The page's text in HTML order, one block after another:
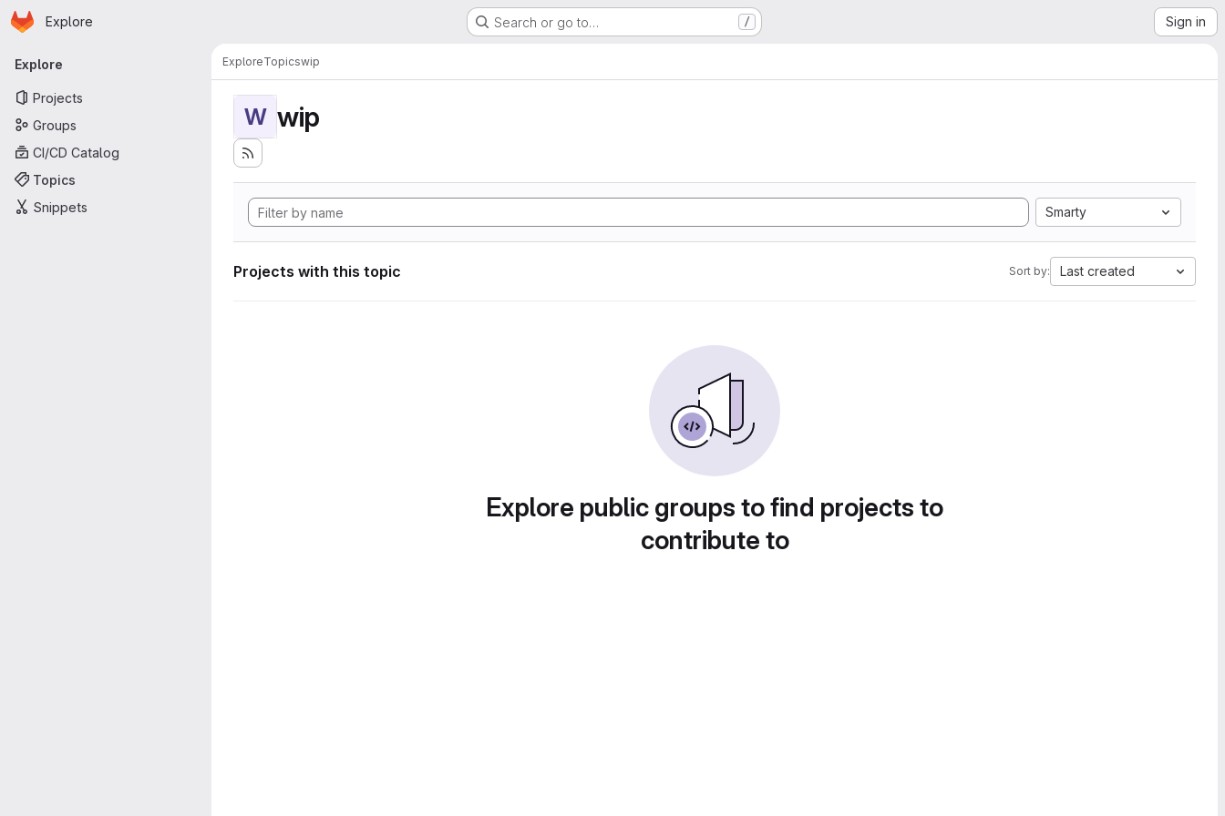
Skip to main content
Homepage
Explore Search or go to… / Sign in
Primary navigation
Explore
Projects
Groups
CI/CD Catalog
Topics
Snippets
ExploreTopicswip
W wip
Smarty
Projects with this topic Sort by: Last created
Explore public groups to find projects to
contribute to